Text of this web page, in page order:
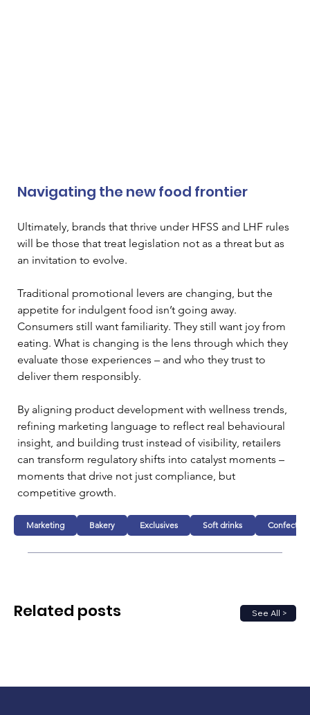
Navigating the new food frontier
Ultimately, brands that thrive under HFSS and LHF rules
will be those that treat legislation not as a threat but as
an invitation to evolve.
Traditional promotional levers are changing, but the
appetite for indulgent food isn’t going away.
Consumers still want familiarity. They still want joy from
eating. What is changing is the lens through which they
evaluate those experiences – and who they trust to
deliver them responsibly.
By aligning product development with wellness trends,
refining marketing language to reflect real behavioural
insight, and building trust instead of visibility, retailers
can transform regulatory shifts into catalyst moments –
moments that drive not just compliance, but
competitive growth.
Marketing Bakery Exclusives Soft drinks
See All >
Related posts